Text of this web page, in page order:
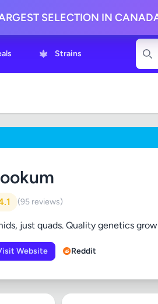
SELECTION IN
Strains
Search
(95 reviews)
just quads. Quality genetics
Website Reddit